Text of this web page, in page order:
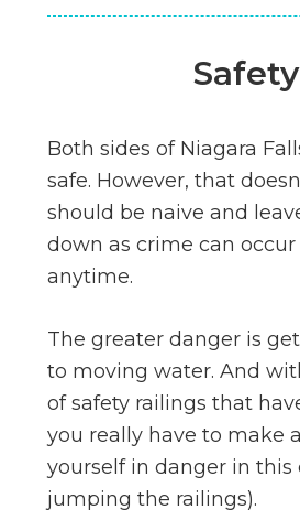
Safety
Both sides of Niagara
safe. However, that
should be naive and
down as crime can
anytime.
The greater danger is
to moving water. And
of safety railings that
you really have to make
yourself in danger in this
jumping the railings).